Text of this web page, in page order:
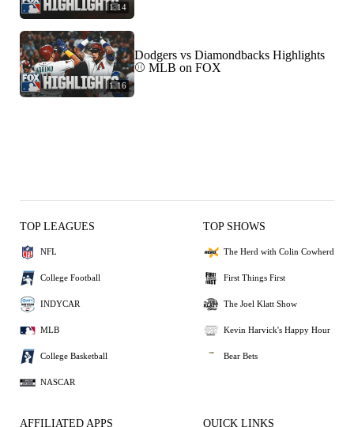
1:14
1:16
Dodgers vs Diamondbacks Highlights
⚾️ MLB on FOX
TOP LEAGUES
NFL
College Football
INDYCAR
MLB
College Basketball
NASCAR
TOP SHOWS
The Herd with Colin Cowherd
First Things First
The Joel Klatt Show
Kevin Harvick's Happy Hour
Bear Bets
AFFILIATED APPS QUICK LINKS